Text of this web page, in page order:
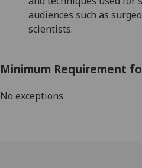
audiences such as
scientists.
Minimum Requirement
No exceptions